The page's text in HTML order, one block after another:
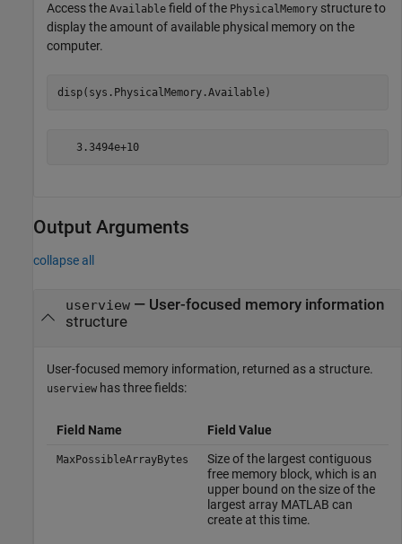
Access the Available field of the PhysicalMemory structure to
display the amount of available physical memory on the
computer.
disp(sys.PhysicalMemory.Available)
   3.3494e+10
Output Arguments
collapse all
userview— User-focused memory information
structure
User-focused memory information, returned as a structure.
userview has three fields:
Field Name Field Value
MaxPossibleArrayBytes
Size of the largest contiguous
free memory block, which is an
upper bound on the size of the
largest array MATLAB can
create at this time.